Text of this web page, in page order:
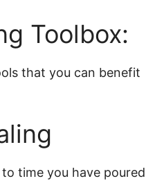
Toolbox:
that you can benefit
time you have poured